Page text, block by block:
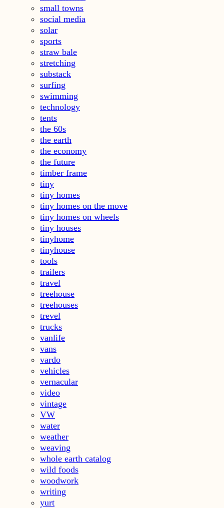
small towns
social media
solar
sports
straw bale
stretching
substack
surfing
swimming
technology
tents
the 60s
the earth
the economy
the future
timber frame
tiny
tiny homes
tiny homes on the move
tiny homes on wheels
tiny houses
tinyhome
tinyhouse
tools
trailers
travel
treehouse
treehouses
trevel
trucks
vanlife
vans
vardo
vehicles
vernacular
video
vintage
VW
water
weather
weaving
whole earth catalog
wild foods
woodwork
writing
yurt